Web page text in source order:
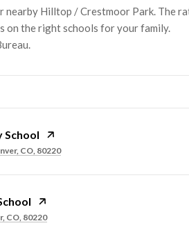
Hilltop / Crestmoor Park. The
on the right schools for your family.
School
CO, 80220
CO, 80220